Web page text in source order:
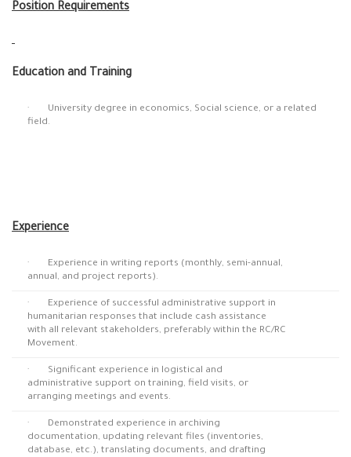
Position Requirements
Education and Training
· University degree in economics, Social science, or a related
field.
Experience
· Experience in writing reports (monthly, semi-annual,
annual, and project reports).
· Experience of successful administrative support in
humanitarian responses that include cash assistance
with all relevant stakeholders, preferably within the RC/RC
Movement.
· Significant experience in logistical and
administrative support on training, field visits, or
arranging meetings and events.
· Demonstrated experience in archiving
documentation, updating relevant files (inventories,
database, etc.), translating documents, and drafting